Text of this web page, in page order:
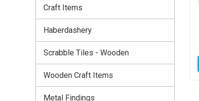
Craft Items
Haberdashery
Scrabble Tiles - Wooden
Wooden Craft Items
Metal Findings